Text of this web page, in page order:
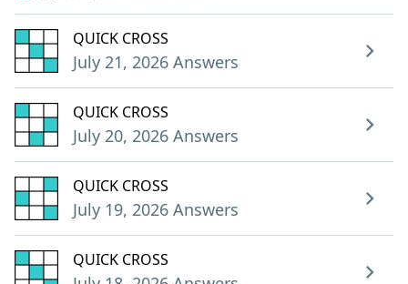
QUICK CROSS
July 21, 2026 Answers
QUICK CROSS
July 20, 2026 Answers
QUICK CROSS
July 19, 2026 Answers
QUICK CROSS